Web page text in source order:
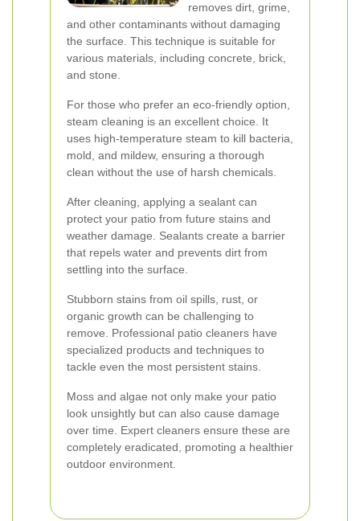
removes dirt, grime,
and other contaminants without damaging
the surface. This technique is suitable for
various materials, including concrete, brick,
and stone.
For those who prefer an eco-friendly option,
steam cleaning is an excellent choice. It
uses high-temperature steam to kill bacteria,
mold, and mildew, ensuring a thorough
clean without the use of harsh chemicals.
After cleaning, applying a sealant can
protect your patio from future stains and
weather damage. Sealants create a barrier
that repels water and prevents dirt from
settling into the surface.
Stubborn stains from oil spills, rust, or
organic growth can be challenging to
remove. Professional patio cleaners have
specialized products and techniques to
tackle even the most persistent stains.
Moss and algae not only make your patio
look unsightly but can also cause damage
over time. Expert cleaners ensure these are
completely eradicated, promoting a healthier
outdoor environment.